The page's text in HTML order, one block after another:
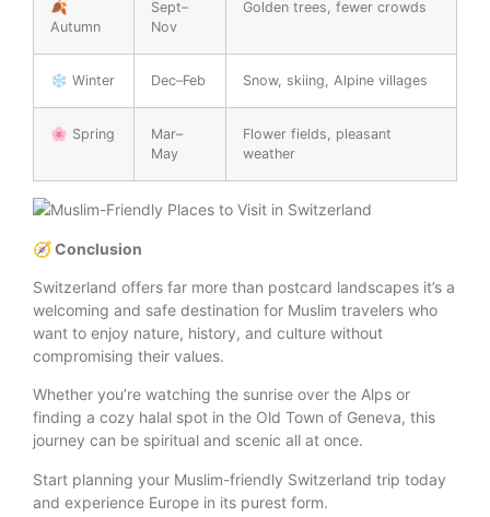
🍂
Autumn
Sept–
Nov
Golden trees, fewer crowds
❄️ Winter Dec–Feb Snow, skiing, Alpine villages
🌸 Spring
Mar–
May
Flower fields, pleasant
weather
🧭 Conclusion
Switzerland offers far more than postcard landscapes it’s a
welcoming and safe destination for Muslim travelers who
want to enjoy nature, history, and culture without
compromising their values.
Whether you’re watching the sunrise over the Alps or
finding a cozy halal spot in the Old Town of Geneva, this
journey can be spiritual and scenic all at once.
Start planning your Muslim-friendly Switzerland trip today
and experience Europe in its purest form.